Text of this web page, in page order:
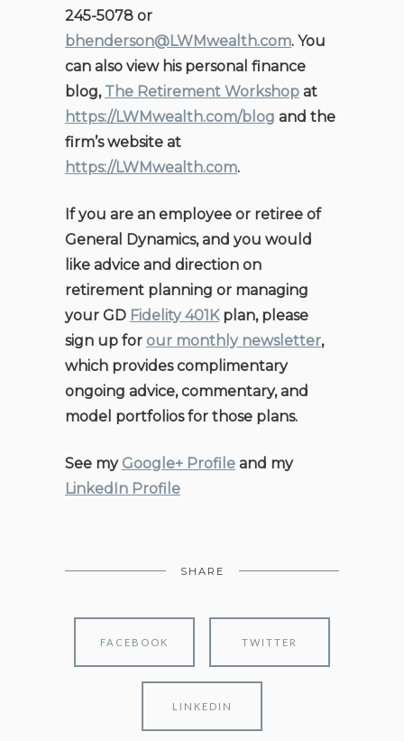
245-5078 or
bhenderson@LWMwealth.com. You
can also view his personal finance
blog, The Retirement Workshop at
https://LWMwealth.com/blog and the
firm’s website at
https://LWMwealth.com.
If you are an employee or retiree of
General Dynamics, and you would
like advice and direction on
retirement planning or managing
your GD Fidelity 401Kplan, please
sign up for our monthly newsletter,
which provides complimentary
ongoing advice, commentary, and
model portfolios for those plans.
See my Google+ Profile and my
LinkedIn Profile
SHARE
FACEBOOK TWITTER
LINKEDIN